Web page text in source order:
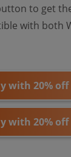
to get
with both
with 20% off
with 20% off